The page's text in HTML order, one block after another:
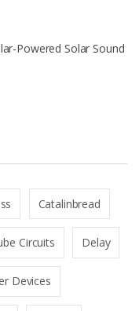
Powered Solar Sound
Catalinbread
Circuits Delay
Devices